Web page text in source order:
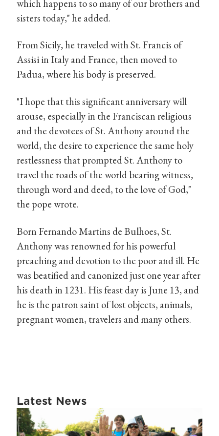
which happens to so many of our brothers and
sisters today," he added.
From Sicily, he traveled with St. Francis of
Assisi in Italy and France, then moved to
Padua, where his body is preserved.
"I hope that this significant anniversary will
arouse, especially in the Franciscan religious
and the devotees of St. Anthony around the
world, the desire to experience the same holy
restlessness that prompted St. Anthony to
travel the roads of the world bearing witness,
through word and deed, to the love of God,"
the pope wrote.
Born Fernando Martins de Bulhoes, St.
Anthony was renowned for his powerful
preaching and devotion to the poor and ill. He
was beatified and canonized just one year after
his death in 1231. His feast day is June 13, and
he is the patron saint of lost objects, animals,
pregnant women, travelers and many others.
Latest News